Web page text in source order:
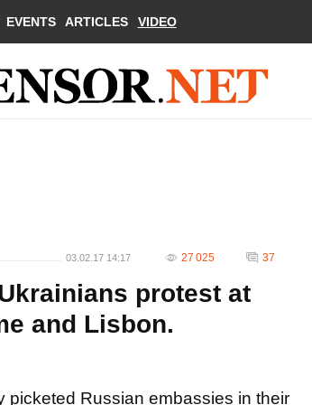
EVENTS ARTICLES VIDEO
03.02.17 14:17 27 025 37
protest at
and Lisbon.
picketed Russian embassies in their